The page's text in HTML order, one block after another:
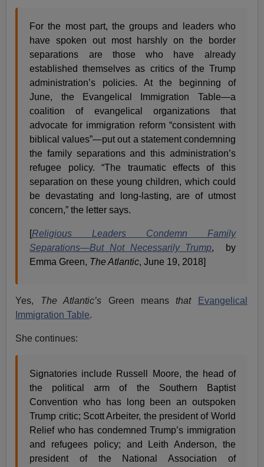
For the most part, the groups and leaders who
have spoken out most harshly on the border
separations are those who have already
established themselves as critics of the Trump
administration’s policies. At the beginning of
June, the Evangelical Immigration Table—a
coalition of evangelical organizations that
advocate for immigration reform “consistent with
biblical values”—put out a statement condemning
the family separations and this administration’s
refugee policy. “The traumatic effects of this
separation on these young children, which could
be devastating and long-lasting, are of utmost
concern,” the letter says.
[Religious Leaders Condemn Family
Separations—But Not Necessarily Trump, by
Emma Green, The Atlantic, June 19, 2018]
Yes, The Atlantic’s Green meansthat
Evangelical
Immigration Table.
She continues:
Signatories include Russell Moore, the head of
the political arm of the Southern Baptist
Convention who has long been an outspoken
Trump critic; Scott Arbeiter, the president of World
Relief who has condemned Trump’s immigration
and refugees policy; and Leith Anderson, the
president of the National Association of